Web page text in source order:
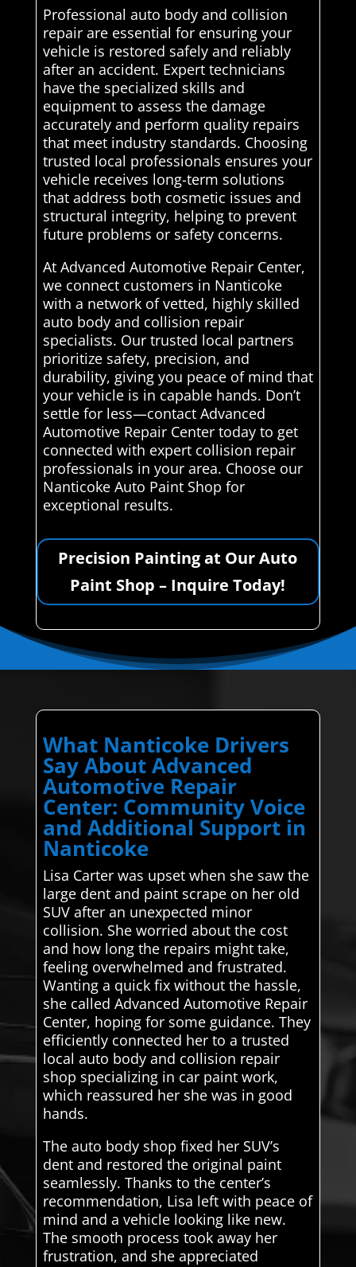
Professional auto body and collision
repair are essential for ensuring your
vehicle is restored safely and reliably
after an accident. Expert technicians
have the specialized skills and
equipment to assess the damage
accurately and perform quality repairs
that meet industry standards. Choosing
trusted local professionals ensures your
vehicle receives long-term solutions
that address both cosmetic issues and
structural integrity, helping to prevent
future problems or safety concerns.
At Advanced Automotive Repair Center,
we connect customers in Nanticoke
with a network of vetted, highly skilled
auto body and collision repair
specialists. Our trusted local partners
prioritize safety, precision, and
durability, giving you peace of mind that
your vehicle is in capable hands. Don’t
settle for less—contact Advanced
Automotive Repair Center today to get
connected with expert collision repair
professionals in your area. Choose our
Nanticoke Auto Paint Shop for
exceptional results.
Precision Painting at Our Auto
Paint Shop – Inquire Today!
What Nanticoke Drivers
Say About Advanced
Automotive Repair
Center: Community Voice
and Additional Support in
Nanticoke
Lisa Carter was upset when she saw the
large dent and paint scrape on her old
SUV after an unexpected minor
collision. She worried about the cost
and how long the repairs might take,
feeling overwhelmed and frustrated.
Wanting a quick fix without the hassle,
she called Advanced Automotive Repair
Center, hoping for some guidance. They
efficiently connected her to a trusted
local auto body and collision repair
shop specializing in car paint work,
which reassured her she was in good
hands.
The auto body shop fixed her SUV’s
dent and restored the original paint
seamlessly. Thanks to the center’s
recommendation, Lisa left with peace of
mind and a vehicle looking like new.
The smooth process took away her
frustration, and she appreciated